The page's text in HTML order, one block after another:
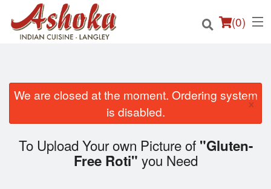
(0)
Order Online
We are closed at the moment. Ordering system
is disabled.
×
To Upload Your own Picture of "Gluten-
Free Roti" you Need